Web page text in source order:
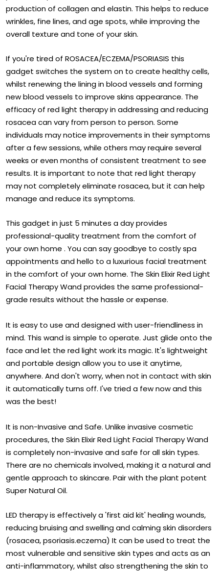
production of collagen and elastin. This helps to reduce
wrinkles, fine lines, and age spots, while improving the
overall texture and tone of your skin.
If you're tired of ROSACEA/ECZEMA/PSORIASIS this
gadget switches the system on to create healthy cells,
whilst renewing the lining in blood vessels and forming
new blood vessels to improve skins appearance. The
efficacy of red light therapy in addressing and reducing
rosacea can vary from person to person. Some
individuals may notice improvements in their symptoms
after a few sessions, while others may require several
weeks or even months of consistent treatment to see
results. It is important to note that red light therapy
may not completely eliminate rosacea, but it can help
manage and reduce its symptoms.
This gadget in just 5 minutes a day provides
professional-quality treatment from the comfort of
your own home . You can say goodbye to costly spa
appointments and hello to a luxurious facial treatment
in the comfort of your own home. The Skin Elixir Red Light
Facial Therapy Wand provides the same professional-
grade results without the hassle or expense.
It is easy to use and designed with user-friendliness in
mind. This wand is simple to operate. Just glide onto the
face and let the red light work its magic. It's lightweight
and portable design allow you to use it anytime,
anywhere. And don't worry, when not in contact with skin
it automatically turns off. I've tried a few now and this
was the best!
It is non-Invasive and Safe. Unlike invasive cosmetic
procedures, the Skin Elixir Red Light Facial Therapy Wand
is completely non-invasive and safe for all skin types.
There are no chemicals involved, making it a natural and
gentle approach to skincare. Pair with the plant potent
Super Natural Oil.
LED therapy is effectively a 'first aid kit' healing wounds,
reducing bruising and swelling and calming skin disorders
(rosacea, psoriasis.eczema) It can be used to treat the
most vulnerable and sensitive skin types and acts as an
anti-inflammatory, whilst also strengthening the skin to